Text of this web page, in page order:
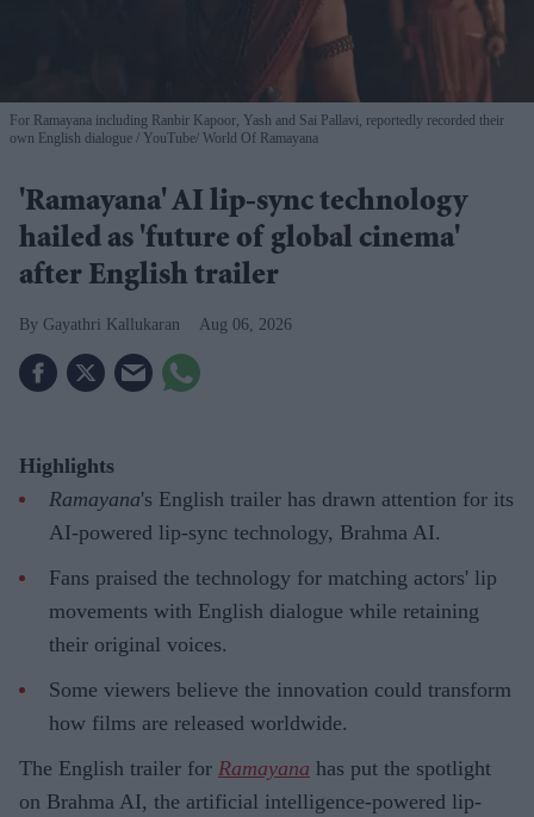
For Ramayana including Ranbir Kapoor, Yash and Sai Pallavi, reportedly recorded their
own English dialogue
YouTube/ World Of Ramayana
'Ramayana' AI lip-sync technology
hailed as 'future of global cinema'
after English trailer
Gayathri Kallukaran Aug 06, 2026
Highlights
Ramayana's English trailer has drawn attention for its
AI-powered lip-sync technology, Brahma AI.
Fans praised the technology for matching actors' lip
movements with English dialogue while retaining
their original voices.
Some viewers believe the innovation could transform
how films are released worldwide.
The English trailer for Ramayana has put the spotlight
on Brahma AI, the artificial intelligence-powered lip-